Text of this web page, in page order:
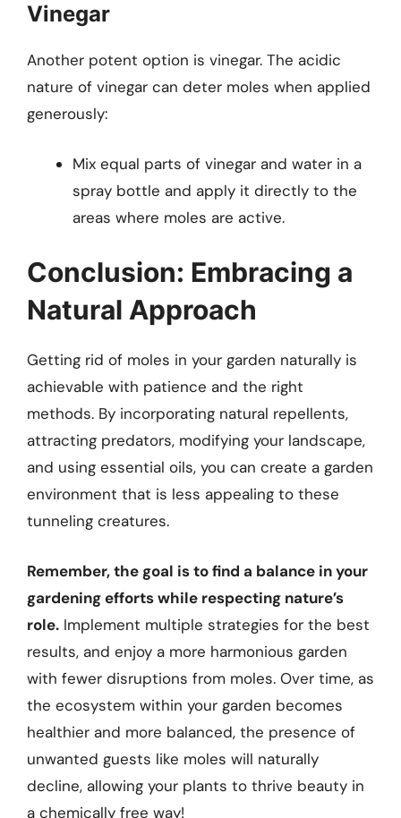
Vinegar
Another potent option is vinegar. The acidic
nature of vinegar can deter moles when applied
generously:
Mix equal parts of vinegar and water in a
spray bottle and apply it directly to the
areas where moles are active.
Conclusion: Embracing a
Natural Approach
Getting rid of moles in your garden naturally is
achievable with patience and the right
methods. By incorporating natural repellents,
attracting predators, modifying your landscape,
and using essential oils, you can create a garden
environment that is less appealing to these
tunneling creatures.
Remember, the goal is to find a balance in your
gardening efforts while respecting nature’s
role. Implement multiple strategies for the best
results, and enjoy a more harmonious garden
with fewer disruptions from moles. Over time, as
the ecosystem within your garden becomes
healthier and more balanced, the presence of
unwanted guests like moles will naturally
decline, allowing your plants to thrive beauty in
a chemically free way!